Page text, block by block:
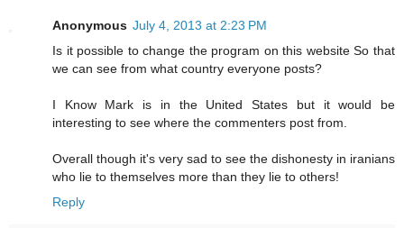
Anonymous July 4, 2013 at 2:23 PM
Is it possible to change the program on this website So that
we can see from what country everyone posts?
I Know Mark is in the United States but it would be
interesting to see where the commenters post from.
Overall though it's very sad to see the dishonesty in iranians
who lie to themselves more than they lie to others!
Reply